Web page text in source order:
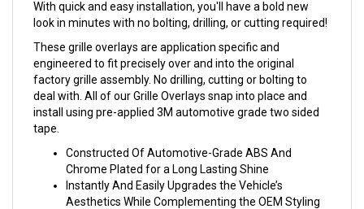
With quick and easy installation, you'll have a bold new
look in minutes with no bolting, drilling, or cutting required!
These grille overlays are application specific and
engineered to fit precisely over and into the original
factory grille assembly. No drilling, cutting or bolting to
deal with. All of our Grille Overlays snap into place and
install using pre-applied 3M automotive grade two sided
tape.
Constructed Of Automotive-Grade ABS And
Chrome Plated for a Long Lasting Shine
Instantly And Easily Upgrades the Vehicle’s
Aesthetics While Complementing the OEM Styling